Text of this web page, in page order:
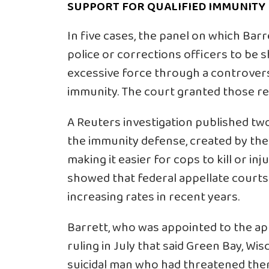
SUPPORT FOR QUALIFIED IMMUNITY
In five cases, the panel on which
police or corrections officers to be
excessive force through a
immunity. The court granted those
A Reuters investigation published
the immunity defense, created by
making it easier for cops to kill or
showed that federal appellate
increasing rates in recent years.
Barrett, who was appointed to the
ruling in July that said Green Bay,
suicidal man who had threatened